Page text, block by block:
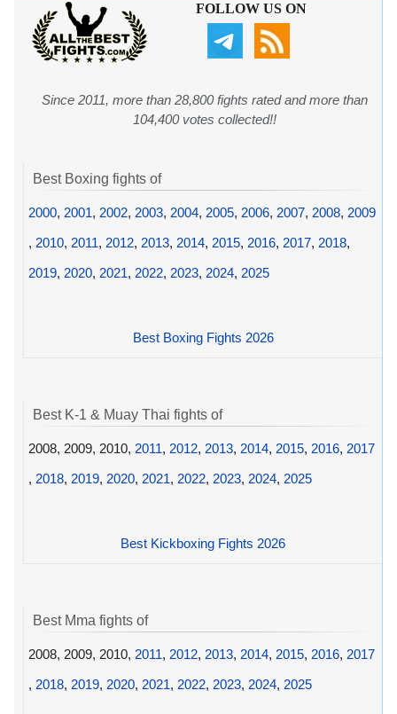
FOLLOW US ON
Since 2011, more than 28,800 fights rated and more than
104,400 votes collected!!
Best Boxing fights of
2000, 2001, 2002, 2003, 2004, 2005, 2006, 2007, 2008, 2009
, 2010, 2011, 2012, 2013, 2014, 2015, 2016, 2017, 2018,
2019, 2020, 2021, 2022, 2023, 2024, 2025
Best Boxing Fights 2026
Best K-1 & Muay Thai fights of
2008, 2009, 2010, 2011, 2012, 2013, 2014, 2015, 2016, 2017
, 2018, 2019, 2020, 2021, 2022, 2023, 2024, 2025
Best Kickboxing Fights 2026
Best Mma fights of
2008, 2009, 2010, 2011, 2012, 2013, 2014, 2015, 2016, 2017
, 2018, 2019, 2020, 2021, 2022, 2023, 2024, 2025